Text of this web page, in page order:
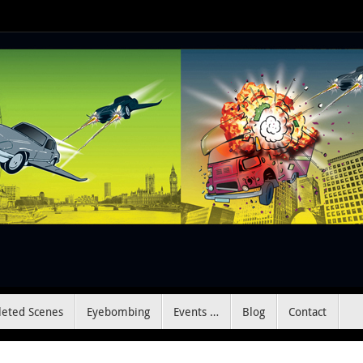
Scenes Eyebombing Events … Blog Contact